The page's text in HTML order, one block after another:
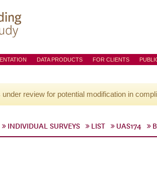
DATA PRODUCTS FOR CLIENTS
review for potential modification in
INDIVIDUAL SURVEYS LIST UAS174